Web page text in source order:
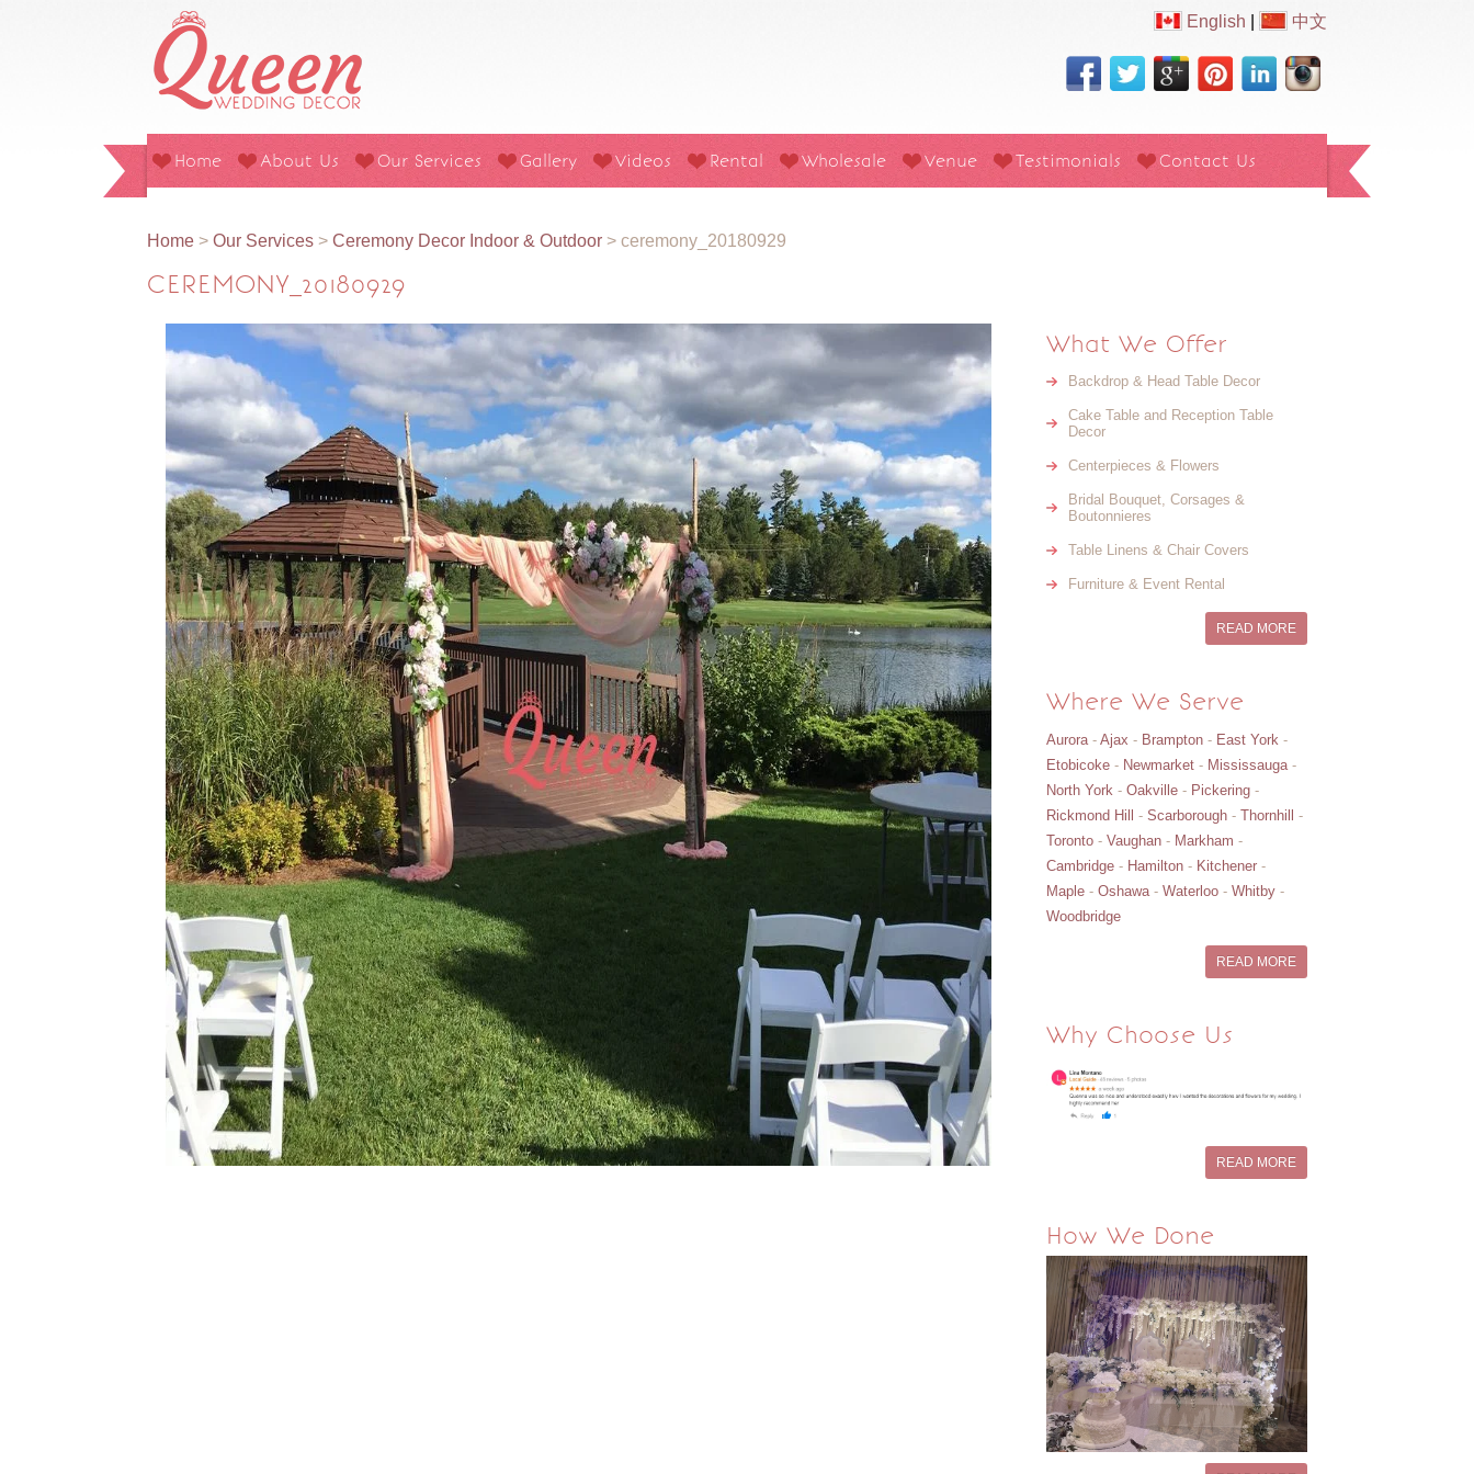
English 中文
Home About Us Our Services Gallery Videos Rental Wholesale Venue Testimonials Contact Us
Home >Our Services >Ceremony Decor Indoor & Outdoor >ceremony_20180929
CEREMONY_20180929
What We Offer
Backdrop & Head Table Decor
Cake Table and Reception Table
Decor
Centerpieces & Flowers
Bridal Bouquet, Corsages &
Boutonnieres
Table Linens & Chair Covers
Furniture & Event Rental
READ MORE
Where We Serve
Aurora- Ajax - Brampton- East York-
Etobicoke- Newmarket- Mississauga-
North York- Oakville- Pickering-
Rickmond Hill
- Scarborough- Thornhill
-
Toronto- Vaughan- Markham -
Cambridge- Hamilton- Kitchener-
Maple- Oshawa- Waterloo- Whitby-
Woodbridge
READ MORE
Why Choose Us
READ MORE
How We Done